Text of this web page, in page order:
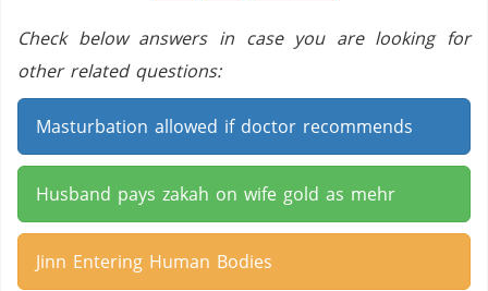
Check below answers in case you are looking for
other related questions:
Masturbation allowed if doctor recommends
Husband pays zakah on wife gold as mehr
Jinn Entering Human Bodies